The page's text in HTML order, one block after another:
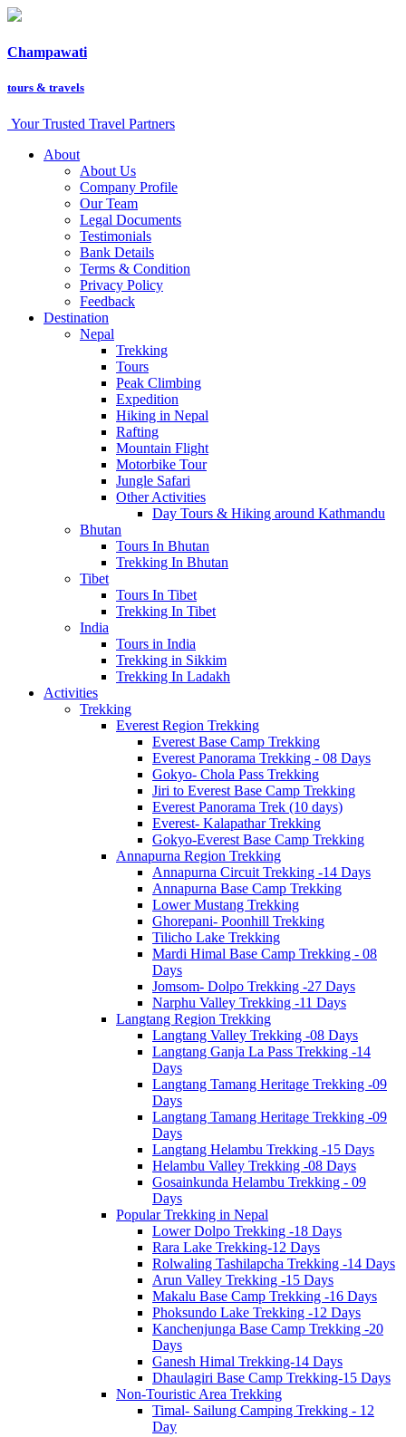
Champawati
tours & travels
Your Trusted Travel Partners
About
About Us
Company Profile
Our Team
Legal Documents
Testimonials
Bank Details
Terms & Condition
Privacy Policy
Feedback
Destination
Nepal
Trekking
Tours
Peak Climbing
Expedition
Hiking in Nepal
Rafting
Mountain Flight
Motorbike Tour
Jungle Safari
Other Activities
Day Tours & Hiking around Kathmandu
Bhutan
Tours In Bhutan
Trekking In Bhutan
Tibet
Tours In Tibet
Trekking In Tibet
India
Tours in India
Trekking in Sikkim
Trekking In Ladakh
Activities
Trekking
Everest Region Trekking
Everest Base Camp Trekking
Everest Panorama Trekking - 08 Days
Gokyo- Chola Pass Trekking
Jiri to Everest Base Camp Trekking
Everest Panorama Trek (10 days)
Everest- Kalapathar Trekking
Gokyo-Everest Base Camp Trekking
Annapurna Region Trekking
Annapurna Circuit Trekking -14 Days
Annapurna Base Camp Trekking
Lower Mustang Trekking
Ghorepani- Poonhill Trekking
Tilicho Lake Trekking
Mardi Himal Base Camp Trekking - 08
Days
Jomsom- Dolpo Trekking -27 Days
Narphu Valley Trekking -11 Days
Langtang Region Trekking
Langtang Valley Trekking -08 Days
Langtang Ganja La Pass Trekking -14
Days
Langtang Tamang Heritage Trekking -09
Days
Langtang Tamang Heritage Trekking -09
Days
Langtang Helambu Trekking -15 Days
Helambu Valley Trekking -08 Days
Gosainkunda Helambu Trekking - 09
Days
Popular Trekking in Nepal
Lower Dolpo Trekking -18 Days
Rara Lake Trekking-12 Days
Rolwaling Tashilapcha Trekking -14 Days
Arun Valley Trekking -15 Days
Makalu Base Camp Trekking -16 Days
Phoksundo Lake Trekking -12 Days
Kanchenjunga Base Camp Trekking -20
Days
Ganesh Himal Trekking-14 Days
Dhaulagiri Base Camp Trekking-15 Days
Non-Touristic Area Trekking
Timal- Sailung Camping Trekking - 12
Day